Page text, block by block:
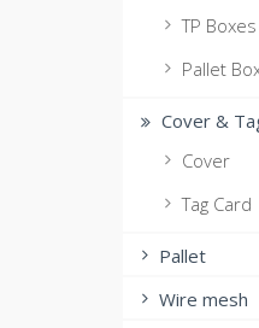
TP Boxes
Pallet
Cover &
Cover
Tag Card
Pallet
Wire mesh